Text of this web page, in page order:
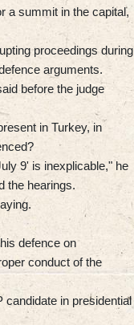
a summit in the capital,
proceedings during
arguments.
before the judge
in Turkey, in
9' is inexplicable," he
the hearings.
defence on
conduct of the
in presidential